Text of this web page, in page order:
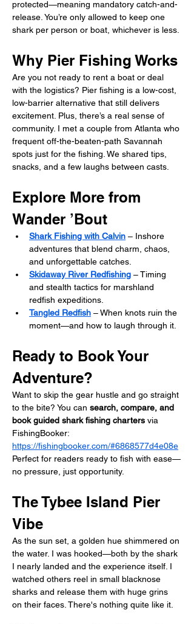
protected—meaning mandatory catch-and-
release. You’re only allowed to keep one
shark per person or boat, whichever is less.
Why Pier Fishing Works
Are you not ready to rent a boat or deal
with the logistics? Pier fishing is a low-cost,
low-barrier alternative that still delivers
excitement. Plus, there’s a real sense of
community. I met a couple from Atlanta who
frequent off-the-beaten-path Savannah
spots just for the fishing. We shared tips,
snacks, and a few laughs between casts.
Explore More from
Wander ’Bout
Shark Fishing with Calvin – Inshore
adventures that blend charm, chaos,
and unforgettable catches.
Skidaway River Redfishing – Timing
and stealth tactics for marshland
redfish expeditions.
Tangled Redfish – When knots ruin the
moment—and how to laugh through it.
Ready to Book Your
Adventure?
Want to skip the gear hustle and go straight
to the bite? You can search, compare, and
book guided shark fishing charters via
FishingBooker:
https://fishingbooker.com/#6868577d4e08e
Perfect for readers ready to fish with ease—
no pressure, just opportunity.
The Tybee Island Pier
Vibe
As the sun set, a golden hue shimmered on
the water. I was hooked—both by the shark
I nearly landed and the experience itself. I
watched others reel in small blacknose
sharks and release them with huge grins
on their faces. There's nothing quite like it.